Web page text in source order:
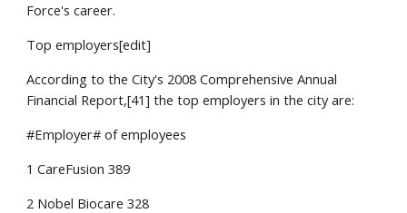
Force's career.
Top employers[edit]
According to the City's 2008 Comprehensive Annual
Financial Report,[41] the top employers in the city are:
#Employer# of employees
1 CareFusion 389
2 Nobel Biocare 328